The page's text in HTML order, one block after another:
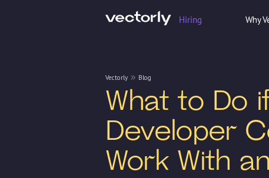
Hiring Why
Vectorly Blog
What to Do
Developer
Work With